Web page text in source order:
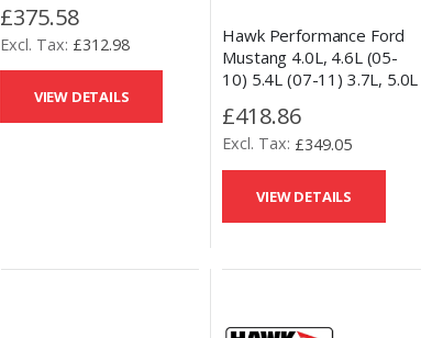
Slotted Brake Discs & HPS
5.0 Pad Set
£375.58
£312.98
VIEW DETAILS
Hawk Performance Ford
Mustang 4.0L, 4.6L (05-
10) 5.4L (07-11) 3.7L, 5.0L
Drilled and Slotted Discs &
Performance Ceramic
Pads
£418.86
£349.05
VIEW DETAILS